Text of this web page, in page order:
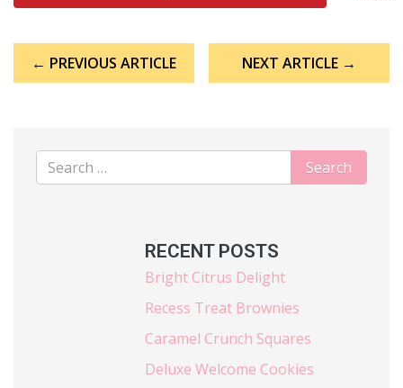
navigation
← PREVIOUS ARTICLE NEXT ARTICLE →
RECENT POSTS
Bright Citrus Delight
Recess Treat Brownies
Caramel Crunch Squares
Deluxe Welcome Cookies